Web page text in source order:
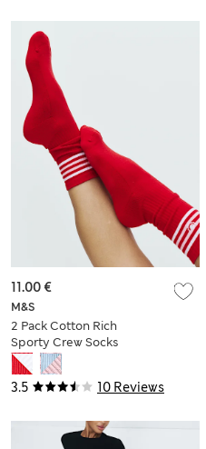
3.5 10 Reviews
M&S
2 Pack Cotton Rich
Sporty Crew Socks
11.00 €